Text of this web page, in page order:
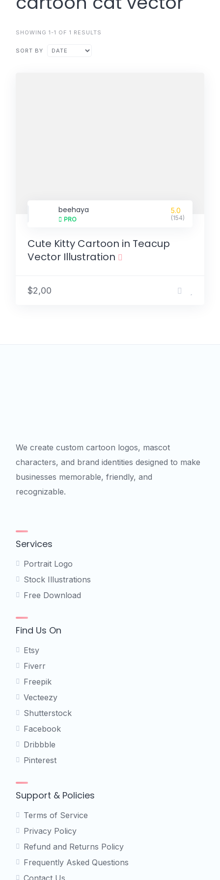
SHOWING 1-1 OF 1 RESULTS
SORT BY
beehaya
PRO
5.0
(154)
Cute Kitty Cartoon in Teacup
Vector Illustration
$2,00
We create custom cartoon logos, mascot
characters, and brand identities designed to make
businesses memorable, friendly, and
recognizable.
Services
Portrait Logo
Stock Illustrations
Free Download
Find Us On
Etsy
Fiverr
Freepik
Vecteezy
Shutterstock
Facebook
Dribbble
Pinterest
Support & Policies
Terms of Service
Privacy Policy
Refund and Returns Policy
Frequently Asked Questions